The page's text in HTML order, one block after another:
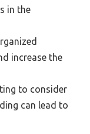
in the
increase the
to consider
can lead to